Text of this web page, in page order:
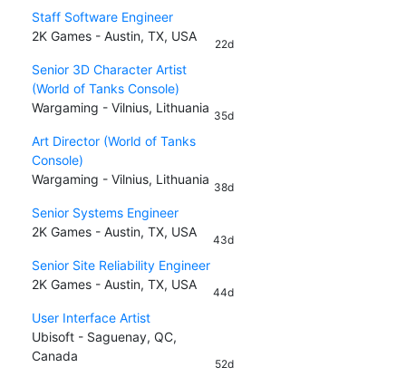
Staff Software Engineer
2K Games - Austin, TX, USA
22d
Senior 3D Character Artist
(World of Tanks Console)
Wargaming - Vilnius, Lithuania
35d
Art Director (World of Tanks
Console)
Wargaming - Vilnius, Lithuania
38d
Senior Systems Engineer
2K Games - Austin, TX, USA
43d
Senior Site Reliability Engineer
2K Games - Austin, TX, USA
44d
User Interface Artist
Ubisoft - Saguenay, QC,
Canada
52d